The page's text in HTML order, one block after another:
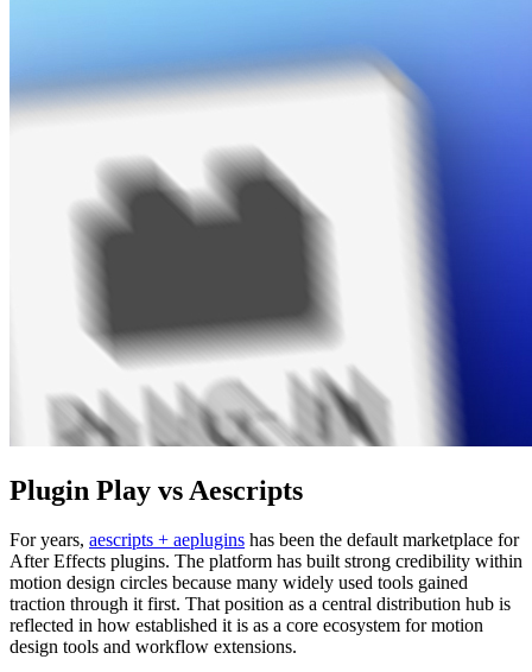
Plugin Play vs Aescripts
For years, aescripts + aeplugins has been the default marketplace for
After Effects plugins. The platform has built strong credibility within
motion design circles because many widely used tools gained
traction through it first. That position as a central distribution hub is
reflected in how established it is as a core ecosystem for motion
design tools and workflow extensions.